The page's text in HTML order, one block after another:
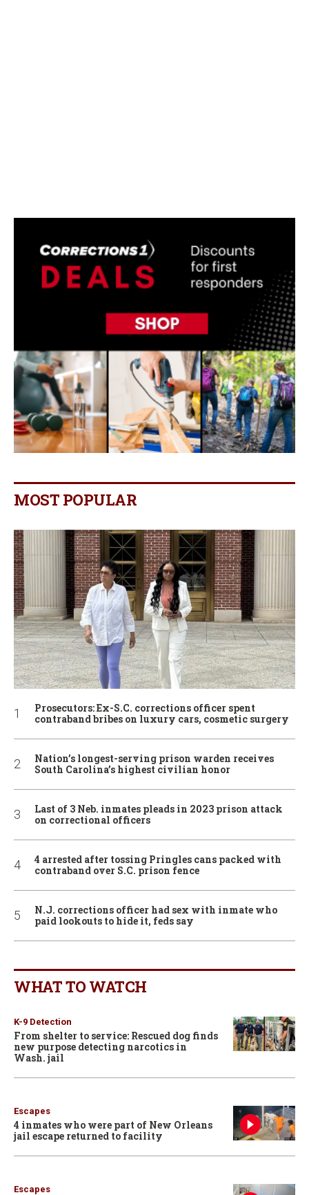
MOST POPULAR
Prosecutors: Ex-S.C. corrections officer spent
contraband bribes on luxury cars, cosmetic surgery
Nation’s longest-serving prison warden receives
South Carolina’s highest civilian honor
Last of 3 Neb. inmates pleads in 2023 prison attack
on correctional officers
4 arrested after tossing Pringles cans packed with
contraband over S.C. prison fence
N.J. corrections officer had sex with inmate who
paid lookouts to hide it, feds say
WHAT TO WATCH
K-9 Detection
From shelter to service: Rescued dog finds
new purpose detecting narcotics in
Wash. jail
Escapes
4 inmates who were part of New Orleans
jail escape returned to facility
Escapes